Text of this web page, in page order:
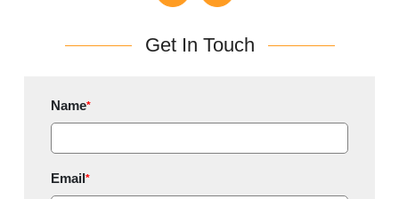
Get In Touch
Name*
Email*